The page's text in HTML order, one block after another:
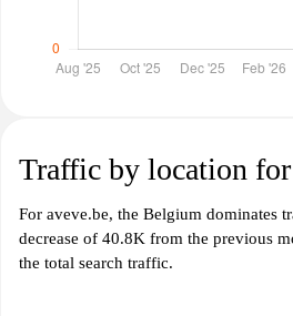
Traffic by location for
For aveve.be, the Belgium dominates
decrease of 40.8K from the previous
the total search traffic.